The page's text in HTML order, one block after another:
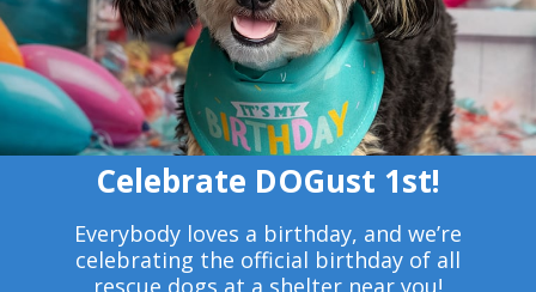
Celebrate DOGust 1st!
Everybody loves a birthday, and we’re
celebrating the official birthday of all
rescue dogs at a shelter near you!